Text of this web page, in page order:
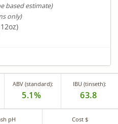
based estimate)
only)
ABV (standard):
5.1%
IBU (tinseth):
63.8
pH Cost $